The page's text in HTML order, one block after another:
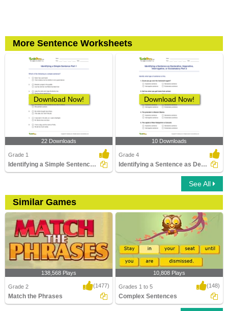
More Sentence Worksheets
Download Now!
22 Downloads
Grade 1
Identifying a Simple Sentence Part 1
Download Now!
10 Downloads
Grade 4
Identifying a Sentence as Declarative, Imperative...
See All
Similar Games
138,568 Plays
Grade 2 (1477)
Match the Phrases
10,808 Plays
Grades 1 to 5 (148)
Complex Sentences